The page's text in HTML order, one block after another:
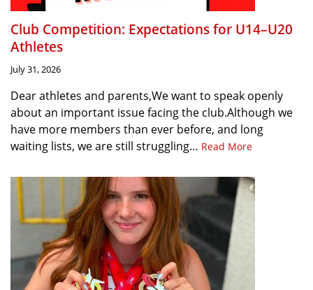
Club Competition: Expectations for U14–U20
Athletes
July 31, 2026
Dear athletes and parents,We want to speak openly
about an important issue facing the club.Although we
have more members than ever before, and long
waiting lists, we are still struggling… Read More